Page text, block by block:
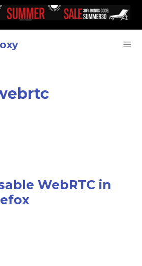
WebRTC in